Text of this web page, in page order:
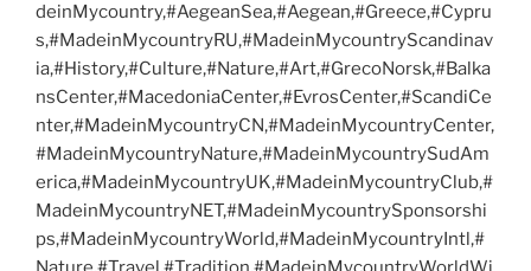
deinMycountry,#AegeanSea,#Aegean,#Greece,#Cypru
s,#MadeinMycountryRU,#MadeinMycountryScandinav
ia,#History,#Culture,#Nature,#Art,#GrecoNorsk,#Balka
nsCenter,#MacedoniaCenter,#EvrosCenter,#ScandiCe
nter,#MadeinMycountryCN,#MadeinMycountryCenter,
#MadeinMycountryNature,#MadeinMycountrySudAm
erica,#MadeinMycountryUK,#MadeinMycountryClub,#
MadeinMycountryNET,#MadeinMycountrySponsorshi
ps,#MadeinMycountryWorld,#MadeinMycountryIntl,#